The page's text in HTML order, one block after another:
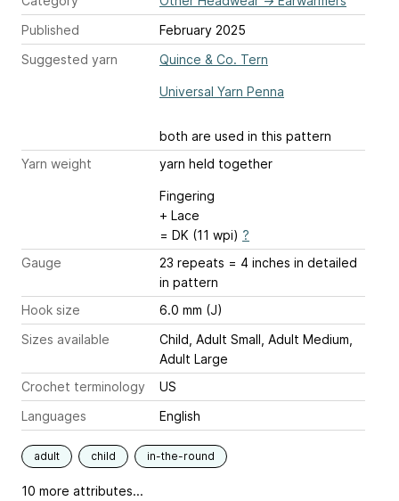
Published
February 2025
Suggested yarn
Quince & Co. Tern
Universal Yarn Penna
both are used in this pattern
Yarn weight
yarn held together
Fingering
+ Lace
= DK (11 wpi) ?
Gauge
23 repeats = 4 inches in detailed
in pattern
Hook size
6.0 mm (J)
Sizes available
Child, Adult Small, Adult Medium,
Adult Large
Crochet terminology
US
Languages
English
adult child in-the-round
10 more attributes...